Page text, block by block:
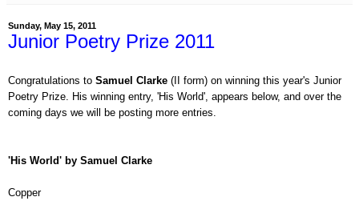
Sunday, May 15, 2011
Junior Poetry Prize 2011
Congratulations to Samuel Clarke (II form) on winning this year's Junior
Poetry Prize. His winning entry, 'His World', appears below, and over the
coming days we will be posting more entries.
'His World' by Samuel Clarke
Copper